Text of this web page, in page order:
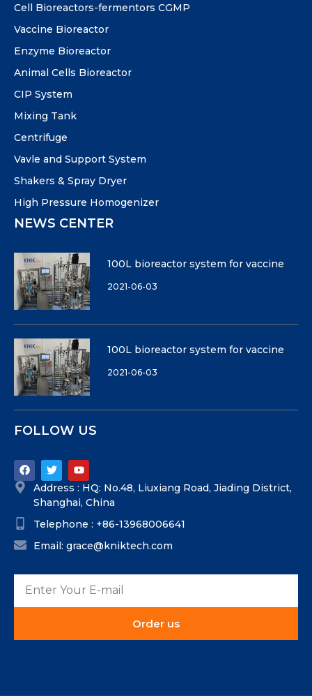
Cell Bioreactors-fermentors CGMP
Vaccine Bioreactor
Enzyme Bioreactor
Animal Cells Bioreactor
CIP System
Mixing Tank
Centrifuge
Vavle and Support System
Shakers & Spray Dryer
High Pressure Homogenizer
NEWS CENTER
100L bioreactor system for vaccine
2021-06-03
100L bioreactor system for vaccine
2021-06-03
FOLLOW US
Address : HQ: No.48, Liuxiang Road, Jiading District,
Shanghai, China
Telephone : +86-13968006641
Email: grace@kniktech.com
Order us